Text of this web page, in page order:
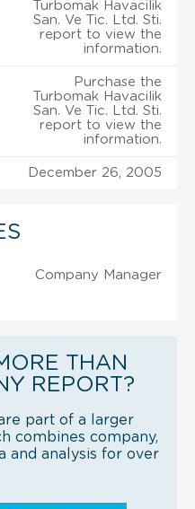
Turbomak Havacilik
San. Ve Tic. Ltd. Sti.
report to view the
information.
Purchase the
Turbomak Havacilik
San. Ve Tic. Ltd. Sti.
report to view the
information.
December 26, 2005
Company Manager
THAN
REPORT?
part of a larger
combines company,
and analysis for over